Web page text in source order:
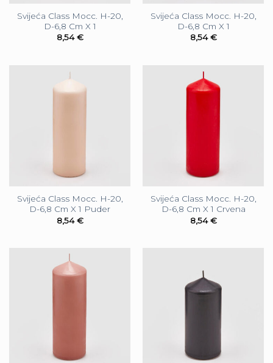
Svijeća Class Mocc. H-20,
D-6,8 Cm X 1
8,54€
Svijeća Class Mocc. H-20,
D-6,8 Cm X 1
8,54€
Svijeća Class Mocc. H-20,
D-6,8 Cm X 1 Puder
8,54€
Svijeća Class Mocc. H-20,
D-6,8 Cm X 1 Crvena
8,54€